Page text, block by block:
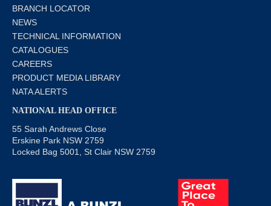
BRANCH LOCATOR
NEWS
TECHNICAL INFORMATION
CATALOGUES
CAREERS
PRODUCT MEDIA LIBRARY
NATA ALERTS
NATIONAL HEAD OFFICE
55 Sarah Andrews Close
Erskine Park NSW 2759
Locked Bag 5001, St Clair NSW 2759